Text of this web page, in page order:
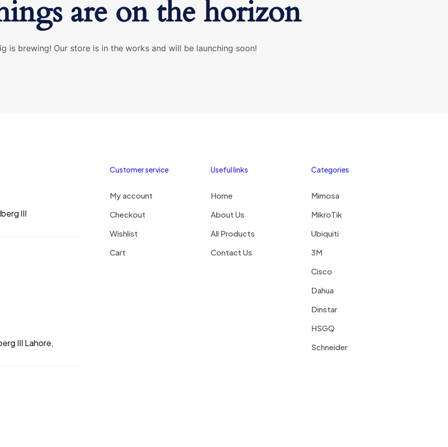
are on the horizon
is brewing! Our store is in the works and will be launching soon!
III
III Lahore,
Customer service
My account
Checkout
Wishlist
Cart
Useful links
Home
About Us
All Products
Contact Us
Categories
Mimosa
MikroTik
Ubiquiti
3M
Cisco
Dahua
Dinstar
HSGQ
Schneider